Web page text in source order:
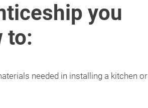
you
to:
needed in installing a kitchen or